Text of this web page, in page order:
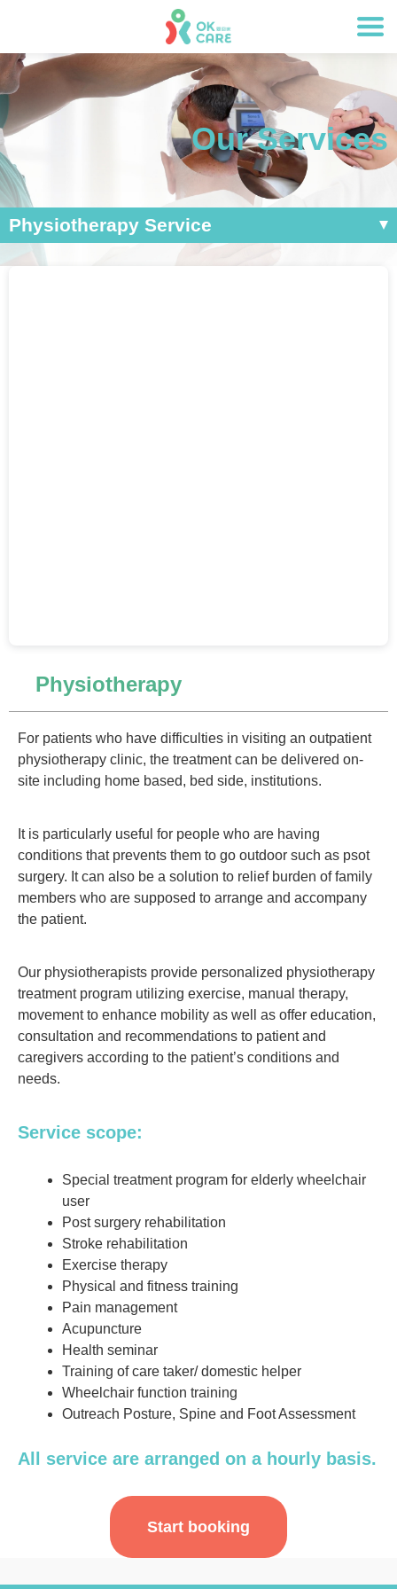
Our Services
Physiotherapy Service
Physiotherapy
For patients who have difficulties in visiting an outpatient
physiotherapy clinic, the treatment can be delivered on-
site including home based, bed side, institutions.
It is particularly useful for people who are having
conditions that prevents them to go outdoor such as psot
surgery. It can also be a solution to relief burden of family
members who are supposed to arrange and accompany
the patient.
Our physiotherapists provide personalized physiotherapy
treatment program utilizing exercise, manual therapy,
movement to enhance mobility as well as offer education,
consultation and recommendations to patient and
caregivers according to the patient’s conditions and
needs.
Service scope:
Special treatment program for elderly wheelchair
user
Post surgery rehabilitation
Stroke rehabilitation
Exercise therapy
Physical and fitness training
Pain management
Acupuncture
Health seminar
Training of care taker/ domestic helper
Wheelchair function training
Outreach Posture, Spine and Foot Assessment
All service are arranged on a hourly basis.
Start booking